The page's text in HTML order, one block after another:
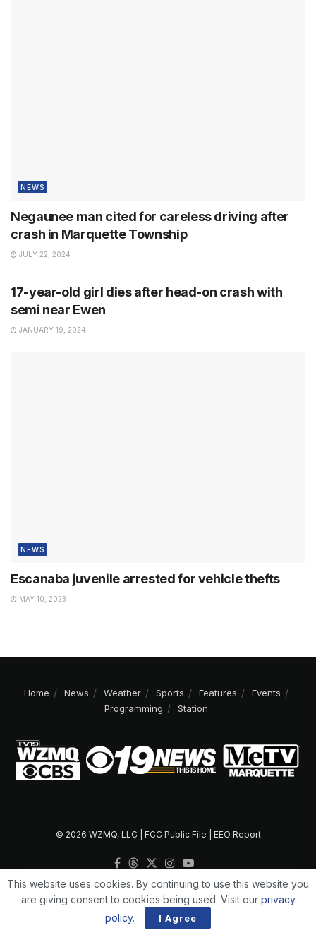
NEWS
Negaunee man cited for careless driving after
crash in Marquette Township
JULY 22, 2024
17-year-old girl dies after head-on crash with
semi near Ewen
JANUARY 19, 2024
NEWS
Escanaba juvenile arrested for vehicle thefts
MAY 10, 2023
Home News Weather Sports Features
Events
Programming
Station
© 2026 WZMQ, LLC | FCC Public File EEO Report
This website uses cookies. By continuing to use this website you
are giving consent to cookies being used. Visit our privacy
policy. I Agree